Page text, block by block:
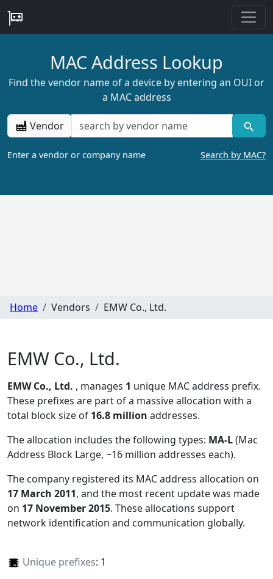
MAC Address Lookup
Find the vendor name of a device by entering an OUI or
a MAC address
Vendor
Enter a vendor or company name Search by MAC?
Home Vendors EMW Co., Ltd.
EMW Co., Ltd.
EMW Co., Ltd. , manages 1 unique MAC address prefix.
These prefixes are part of a massive allocation with a
total block size of 16.8 million addresses.
The allocation includes the following types: MA-L(Mac
Address Block Large, ~16 million addresses each).
The company registered its MAC address allocation on
17 March 2011, and the most recent update was made
on 17 November 2015. These allocations support
network identification and communication globally.
Unique prefixes: 1